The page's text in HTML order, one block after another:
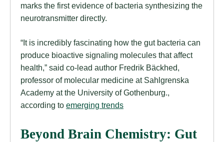
marks the first evidence of bacteria synthesizing the
neurotransmitter directly.
“It is incredibly fascinating how the gut bacteria can
produce bioactive signaling molecules that affect
health,” said co-lead author Fredrik Bäckhed,
professor of molecular medicine at Sahlgrenska
Academy at the University of Gothenburg.,
according to emerging trends
Beyond Brain Chemistry: Gut